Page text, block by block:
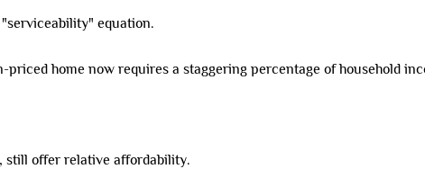
equation.
priced home now requires a staggering percentage of household
still offer relative affordability.